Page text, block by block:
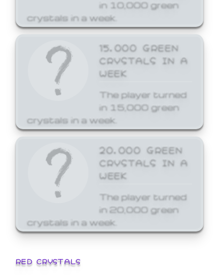
in 10,000 green
crystals in a week.
15,000 GREEN
CRYSTALS IN A
WEEK
The player turned
in 15,000 green
crystals in a week.
20,000 GREEN
CRYSTALS IN A
WEEK
The player turned
in 20,000 green
crystals in a week.
RED CRYSTALS